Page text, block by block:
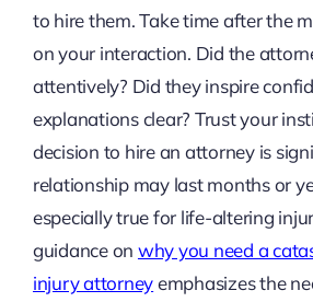
to hire them. Take time after the
on your interaction. Did the
attentively? Did they inspire
explanations clear? Trust your
decision to hire an attorney is
relationship may last months or
especially true for life-altering
guidance on why you need a
injury attorneyemphasizes the